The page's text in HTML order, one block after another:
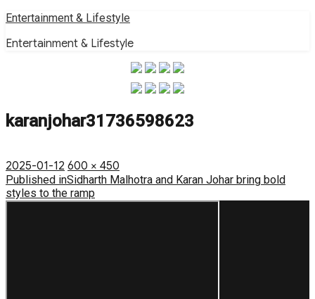
Skip
content
Entertainment & Lifestyle
Entertainment & Lifestyle
karanjohar31736598623
Posted
on
2025-01-12 Full
size
600 × 450
Post
navigation
Published inSidharth Malhotra and Karan Johar bring bold
styles to the ramp